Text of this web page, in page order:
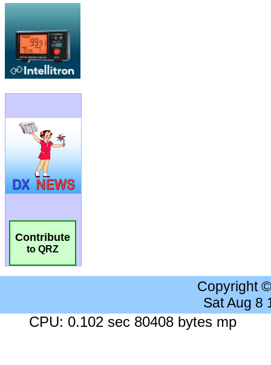
Contribute
to QRZ
Copyright
Sat Aug 8
CPU: 0.102 sec 80408 bytes mp